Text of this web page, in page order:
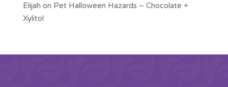
Elijah on Pet Halloween Hazards – Chocolate +
Xylitol